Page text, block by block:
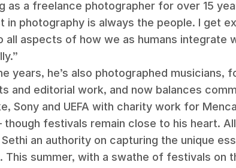
as a freelance photographer for over 15
in photography is always the people. I get
all aspects of how we as humans integrate
years, he’s also photographed musicians,
and editorial work, and now balances
Sony and UEFA with charity work for
though festivals remain close to his heart.
an authority on capturing the unique
This summer, with a swathe of festivals on